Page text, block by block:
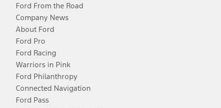
Ford From the Road
Company News
About Ford
Ford Pro
Ford Racing
Warriors in Pink
Ford Philanthropy
Connected Navigation
Ford Pass